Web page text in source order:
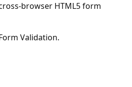
browser HTML5 form
Validation.